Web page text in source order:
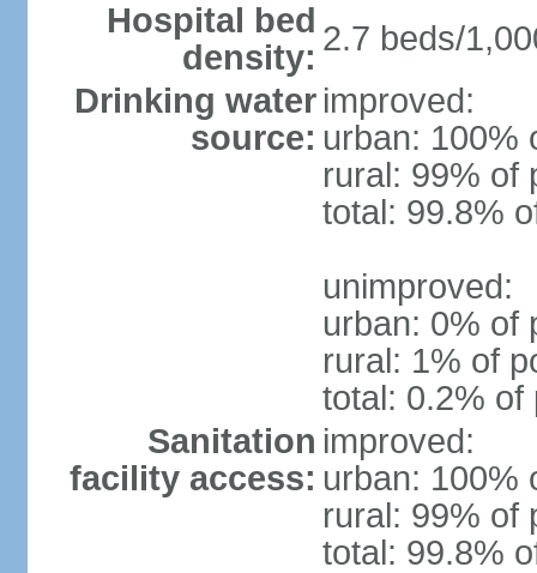
Hospital bed
density: 2.7 beds/
Drinking water
source:
improved:
urban: 100%
rural: 99% of
total: 99.8%
unimproved:
urban: 0% of
rural: 1% of
total: 0.2% of
Sanitation
facility access:
improved:
urban: 100%
rural: 99% of
total: 99.8%